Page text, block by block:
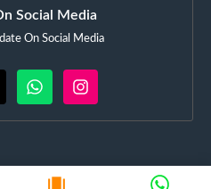
Social Media
On Social Media